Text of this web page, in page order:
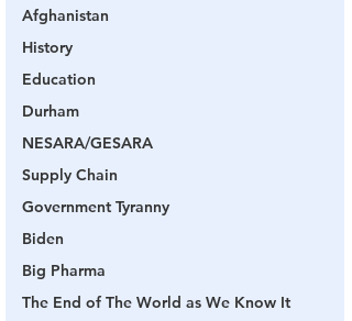
Afghanistan
History
Education
Durham
NESARA/GESARA
Supply Chain
Government Tyranny
Biden
Big Pharma
The End of The World as We Know It